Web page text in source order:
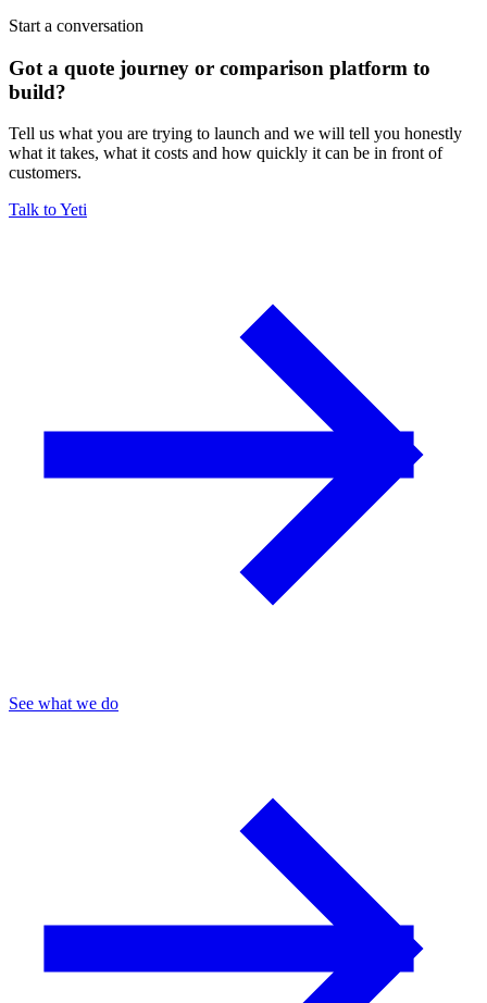
Start a conversation
Got a quote journey or comparison platform to
build?
Tell us what you are trying to launch and we will tell you honestly
what it takes, what it costs and how quickly it can be in front of
customers.
Talk to Yeti
See what we do